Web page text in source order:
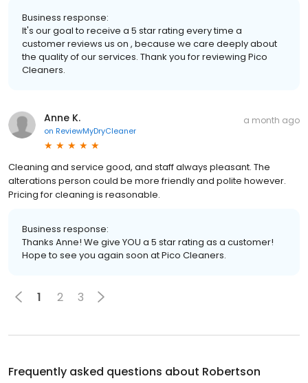
Business response:
It's our goal to receive a 5 star rating every time a
customer reviews us on , because we care deeply about
the quality of our services. Thank you for reviewing Pico
Cleaners.
Anne K.
on ReviewMyDryCleaner
a month ago
Cleaning and service good, and staff always pleasant. The
alterations person could be more friendly and polite however.
Pricing for cleaning is reasonable.
Business response:
Thanks Anne! We give YOU a 5 star rating as a customer!
Hope to see you again soon at Pico Cleaners.
1 2 3
Frequently asked questions about Robertson